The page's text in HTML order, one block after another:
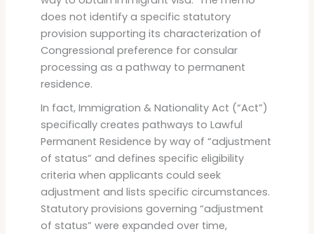
does not identify a specific statutory
provision supporting its characterization of
Congressional preference for consular
processing as a pathway to permanent
residence.
In fact, Immigration & Nationality Act (“Act”)
specifically creates pathways to Lawful
Permanent Residence by way of “adjustment
of status” and defines specific eligibility
criteria when applicants could seek
adjustment and lists specific circumstances.
Statutory provisions governing “adjustment
of status” were expanded over time,